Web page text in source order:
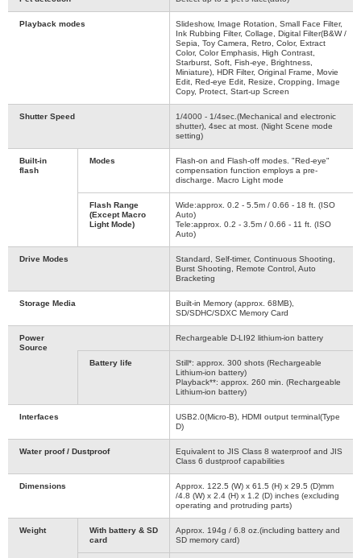
Playback modes
Slideshow, Image Rotation, Small Face Filter,
Ink Rubbing Filter, Collage, Digital Filter(B&W /
Sepia, Toy Camera, Retro, Color, Extract
Color, Color Emphasis, High Contrast,
Starburst, Soft, Fish-eye, Brightness,
Miniature), HDR Filter, Original Frame, Movie
Edit, Red-eye Edit, Resize, Cropping, Image
Copy, Protect, Start-up Screen
Shutter Speed
1/4000 - 1/4sec.(Mechanical and electronic
shutter), 4sec at most. (Night Scene mode
setting)
Built-in
flash
Modes
Flash-on and Flash-off modes. "Red-eye"
compensation function employs a pre-
discharge. Macro Light mode
Flash Range
(Except Macro
Light Mode)
Wide:approx. 0.2 - 5.5m / 0.66 - 18 ft. (ISO
Auto)
Tele:approx. 0.2 - 3.5m / 0.66 - 11 ft. (ISO
Auto)
Drive Modes
Standard, Self-timer, Continuous Shooting,
Burst Shooting, Remote Control, Auto
Bracketing
Storage Media
Built-in Memory (approx. 68MB),
SD/SDHC/SDXC Memory Card
Power
Source
Rechargeable D-LI92 lithium-ion battery
Battery life
Still*: approx. 300 shots (Rechargeable
Lithium-ion battery)
Playback**: approx. 260 min. (Rechargeable
Lithium-ion battery)
Interfaces
USB2.0(Micro-B), HDMI output terminal(Type
D)
Water proof / Dustproof
Equivalent to JIS Class 8 waterproof and JIS
Class 6 dustproof capabilities
Dimensions
Approx. 122.5 (W) x 61.5 (H) x 29.5 (D)mm
/4.8 (W) x 2.4 (H) x 1.2 (D) inches (excluding
operating and protruding parts)
Weight
With battery & SD
card
Approx. 194g / 6.8 oz.(including battery and
SD memory card)